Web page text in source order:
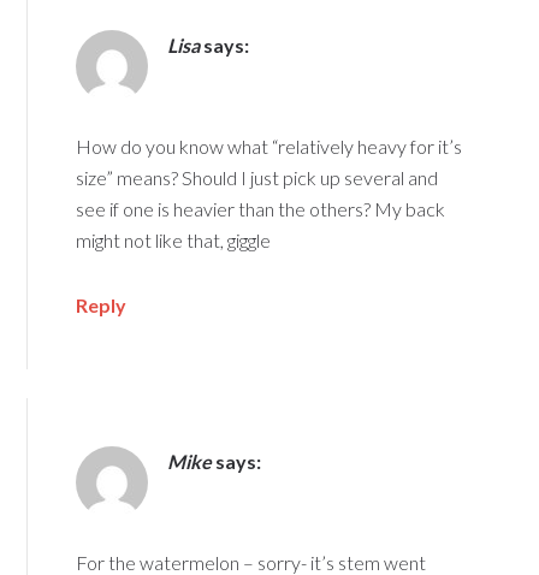
Lisasays:
How do you know what “relatively heavy for it’s
size” means? Should I just pick up several and
see if one is heavier than the others? My back
might not like that, giggle
Reply
Mikesays:
For the watermelon – sorry- it’s stem went